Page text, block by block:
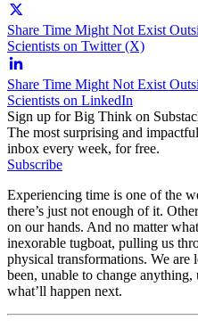
Share Time Might Not Exist
Scientists on Twitter (X)
Share Time Might Not Exist
Scientists on LinkedIn
Sign up for Big Think on
The most surprising and
inbox every week, for free.
Subscribe
Experiencing time is one of the
there’s just not enough of it.
on our hands. And no matter
inexorable tugboat, pulling us
physical transformations. We
been, unable to change
what’ll happen next.